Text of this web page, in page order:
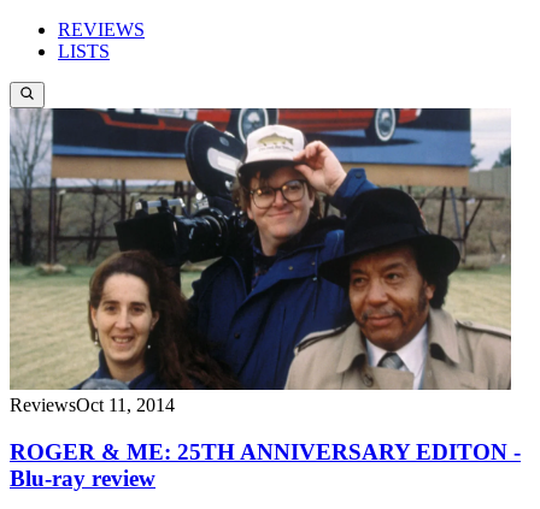
REVIEWS
LISTS
ReviewsOct 11, 2014
ROGER & ME: 25TH ANNIVERSARY EDITON -
Blu-ray review